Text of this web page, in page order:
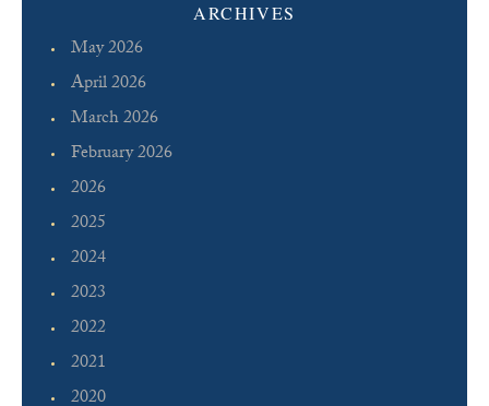
ARCHIVES
May 2026
April 2026
March 2026
February 2026
2026
2025
2024
2023
2022
2021
2020